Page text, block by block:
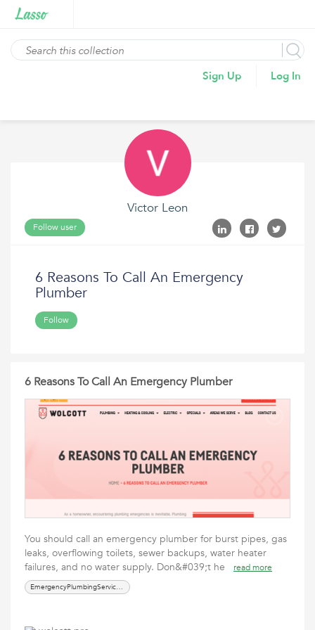
Sign Up Log In
Victor Leon
Follow user
6 Reasons To Call An Emergency
Plumber
Follow
6 Reasons To Call An Emergency Plumber
You should call an emergency plumber for burst pipes, gas
leaks, overflowing toilets, sewer backups, water heater
failures, and no water supply. Don&#039;t he
read more
EmergencyPlumbingServicesTroutdale